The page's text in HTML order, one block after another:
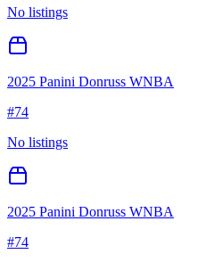
No listings
2025 Panini Donruss WNBA
#74
No listings
2025 Panini Donruss WNBA
#74